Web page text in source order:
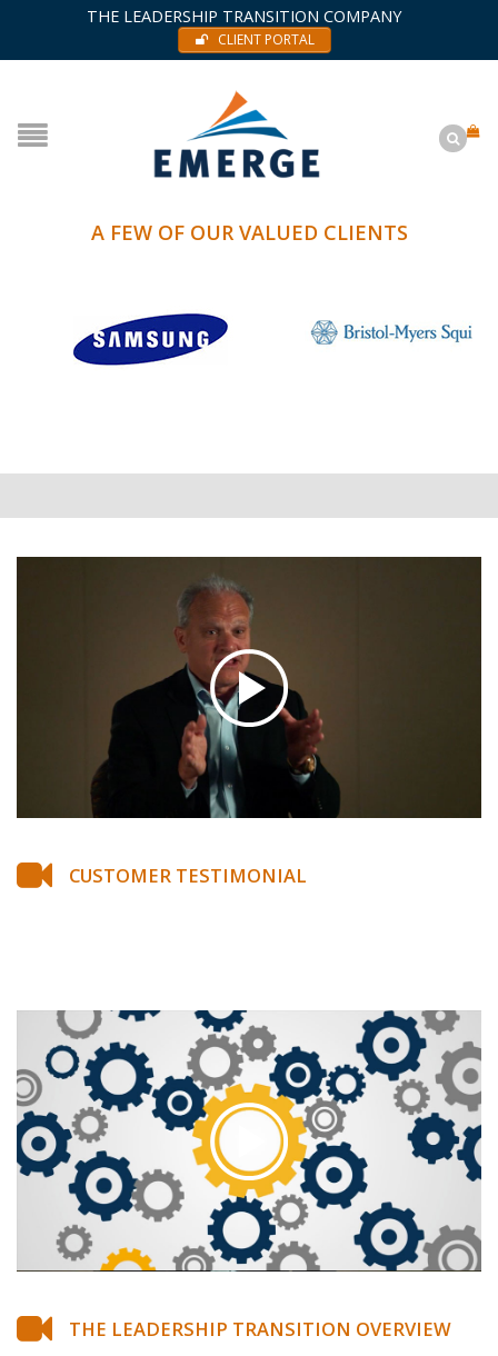
THE LEADERSHIP TRANSITION COMPANY
CLIENT PORTAL
A FEW OF OUR VALUED CLIENTS
CUSTOMER TESTIMONIAL
THE LEADERSHIP TRANSITION OVERVIEW